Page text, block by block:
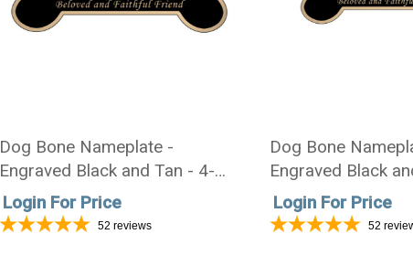
Dog Bone Nameplate -
Engraved Black and Tan - 4-
1/4 x 1-3/4
Login For Price
52 reviews
Dog Bone
Engraved Black
1/2 x 1-7/16
Login For Price
52